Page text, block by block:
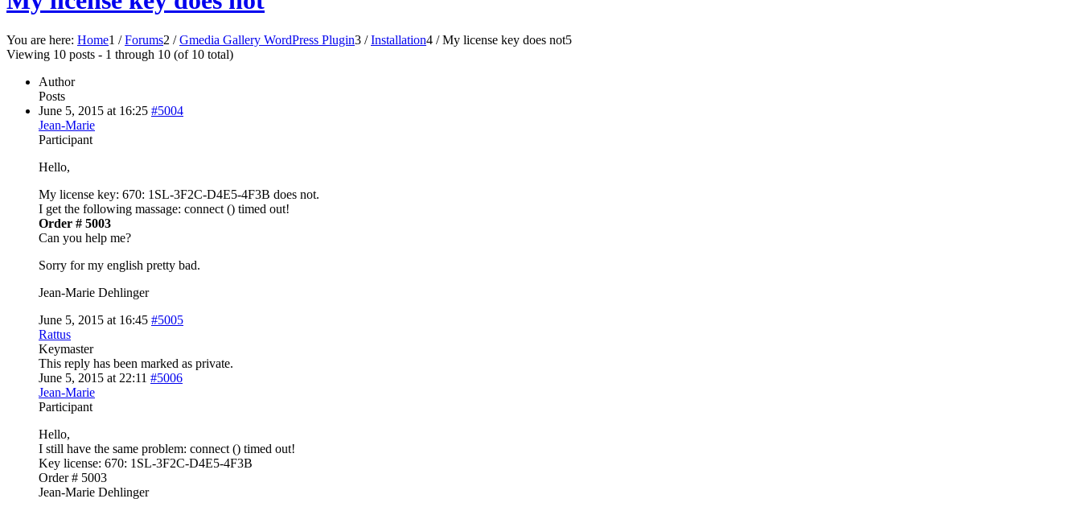
You are here: Home1 / Forums2 / Gmedia Gallery WordPress Plugin3 / Installation4 / My license key does not5
Viewing 10 posts - 1 through 10 (of 10 total)
Author
Posts
June 5, 2015 at 16:25 #5004
Jean-Marie
Participant
Hello,
My license key: 670: 1SL-3F2C-D4E5-4F3B does not.
I get the following massage: connect () timed out!
Order # 5003
Can you help me?
Sorry for my english pretty bad.
Jean-Marie Dehlinger
June 5, 2015 at 16:45 #5005
Rattus
Keymaster
This reply has been marked as private.
June 5, 2015 at 22:11 #5006
Jean-Marie
Participant
Hello,
I still have the same problem: connect () timed out!
Key license: 670: 1SL-3F2C-D4E5-4F3B
Order # 5003
Jean-Marie Dehlinger